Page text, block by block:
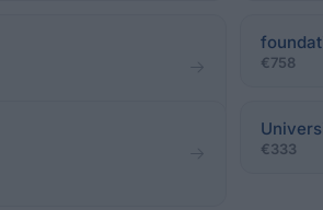
€758
€333